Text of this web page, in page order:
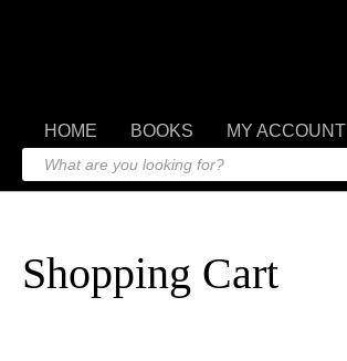
HOME BOOKS MY ACCOUNT
Shopping Cart